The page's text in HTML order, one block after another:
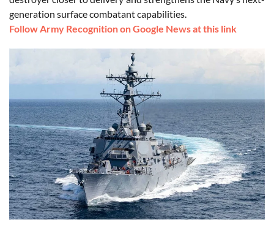
generation surface combatant capabilities.
Follow Army Recognition on Google News at this link